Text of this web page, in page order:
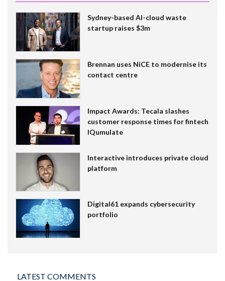
Sydney-based AI-cloud waste
startup raises $3m
Brennan uses NiCE to modernise its
contact centre
Impact Awards: Tecala slashes
customer response times for fintech
IQumulate
Interactive introduces private cloud
platform
Digital61 expands cybersecurity
portfolio
LATEST COMMENTS